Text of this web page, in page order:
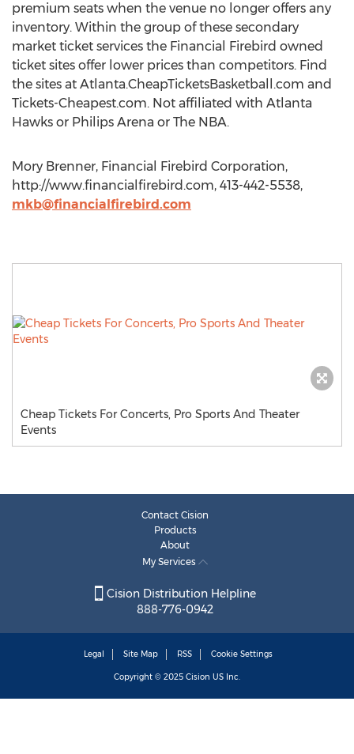
premium seats when the venue no longer offers any
inventory. Within the group of these secondary
market ticket services the Financial Firebird owned
ticket sites offer lower prices than competitors. Find
the sites at Atlanta.CheapTicketsBasketball.com and
Tickets-Cheapest.com. Not affiliated with Atlanta
Hawks or Philips Arena or The NBA.
Mory Brenner, Financial Firebird Corporation,
http://www.financialfirebird.com, 413-442-5538,
mkb@financialfirebird.com
Cheap Tickets For Concerts, Pro Sports And Theater
Events
Contact Cision
Products
About
My Services
Cision Distribution Helpline
888-776-0942
Legal Site Map RSS Cookie Settings
Copyright © 2025 Cision US Inc.